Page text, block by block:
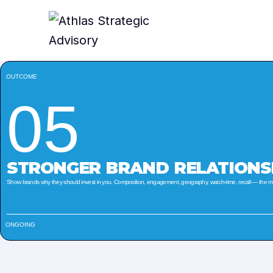
OUTCOME
05
STRONGER BRAND
Show brands why they should invest in you. Composition, engagement, geography, watch-time, recall — the
ONGOING